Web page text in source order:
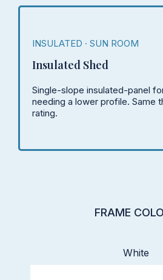
INSULATED · SUN ROOM
Insulated Shed
Single-slope insulated-panel
needing a lower profile. Same
rating.
FRAME
White